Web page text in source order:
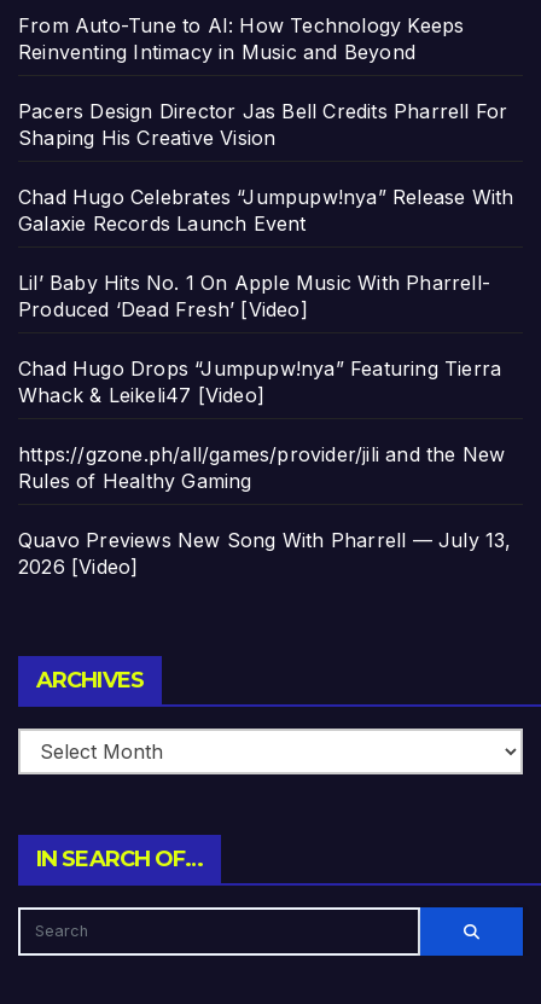
From Auto-Tune to AI: How Technology Keeps
Reinventing Intimacy in Music and Beyond
Pacers Design Director Jas Bell Credits Pharrell For
Shaping His Creative Vision
Chad Hugo Celebrates “Jumpupw!nya” Release With
Galaxie Records Launch Event
Lil’ Baby Hits No. 1 On Apple Music With Pharrell-
Produced ‘Dead Fresh’ [Video]
Chad Hugo Drops “Jumpupw!nya” Featuring Tierra
Whack & Leikeli47 [Video]
https://gzone.ph/all/games/provider/jili and the New
Rules of Healthy Gaming
Quavo Previews New Song With Pharrell — July 13,
2026 [Video]
ARCHIVES
IN SEARCH OF…